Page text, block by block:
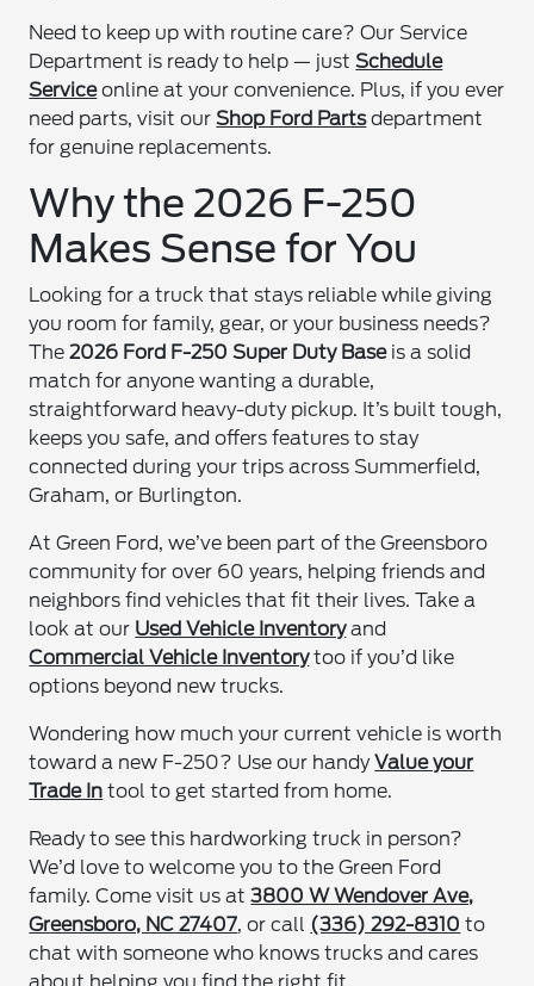
Need to keep up with routine care? Our Service
Department is ready to help — justSchedule
Serviceonline at your convenience. Plus, if you ever
need parts, visit ourShop Ford Partsdepartment
for genuine replacements.
Why the 2026 F-250
Makes Sense for You
Looking for a truck that stays reliable while giving
you room for family, gear, or your business needs?
The2026 Ford F-250 Super Duty Baseis a solid
match for anyone wanting a durable,
straightforward heavy-duty pickup. It’s built tough,
keeps you safe, and offers features to stay
connected during your trips across Summerfield,
Graham, or Burlington.
At Green Ford, we’ve been part of the Greensboro
community for over 60 years, helping friends and
neighbors find vehicles that fit their lives. Take a
look at our Used Vehicle Inventoryand
Commercial Vehicle Inventorytoo if you’d like
options beyond new trucks.
Wondering how much your current vehicle is worth
toward a new F-250? Use our handyValue your
Trade In tool to get started from home.
Ready to see this hardworking truck in person?
We’d love to welcome you to the Green Ford
family. Come visit us at3800 W Wendover Ave,
Greensboro, NC 27407, or call (336) 292-8310 to
chat with someone who knows trucks and cares